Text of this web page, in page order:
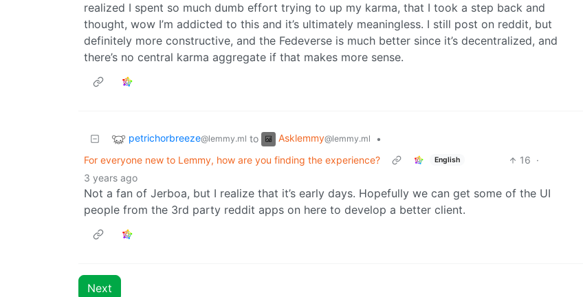
realized I spent so much dumb effort trying to up my karma, that I took a step back and
thought, wow I’m addicted to this and it’s ultimately meaningless. I still post on reddit, but
definitely more constructive, and the Fedeverse is much better since it’s decentralized, and
there’s no central karma aggregate if that makes more sense.
petrichorbreeze@lemmy.ml to Asklemmy@lemmy.ml
•
For everyone new to Lemmy, how are you finding the experience?
English 16 ·
3 years ago
Not a fan of Jerboa, but I realize that it’s early days. Hopefully we can get some of the UI
people from the 3rd party reddit apps on here to develop a better client.
Next